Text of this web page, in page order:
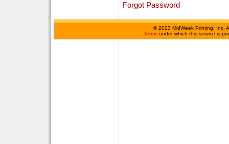
Forgot Password
©2023 MidWeek Printing, Inc.
Terms under which this service is